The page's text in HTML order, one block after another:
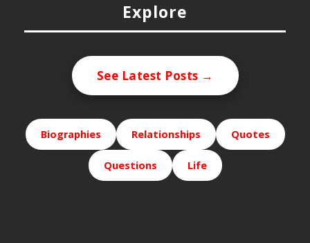
Explore
See Latest Posts →
Biographies Relationships Quotes
Questions Life